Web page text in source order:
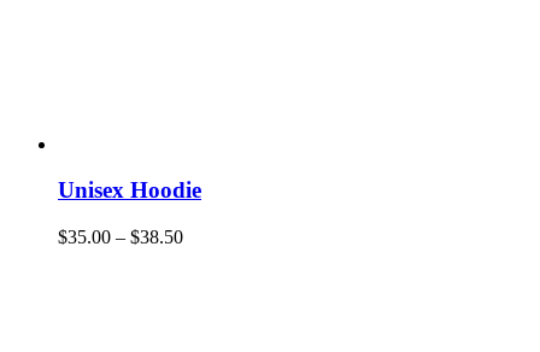
Unisex Hoodie
$35.00 – $38.50